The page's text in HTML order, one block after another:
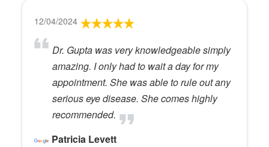
12/04/2024
Dr. Gupta was very knowledgeable simply
amazing. I only had to wait a day for my
appointment. She was able to rule out any
serious eye disease. She comes highly
recommended.
Patricia Levett